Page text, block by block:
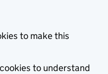
to make this
to understand